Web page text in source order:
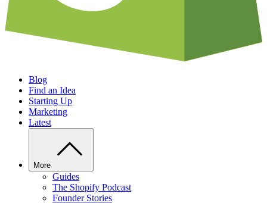
Blog
Find an Idea
Starting Up
Marketing
Latest
More
Guides
The Shopify Podcast
Founder Stories